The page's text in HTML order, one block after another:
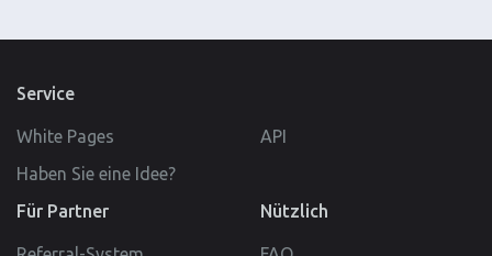
Service
White Pages
API
Haben Sie eine Idee?
Für Partner
Nützlich